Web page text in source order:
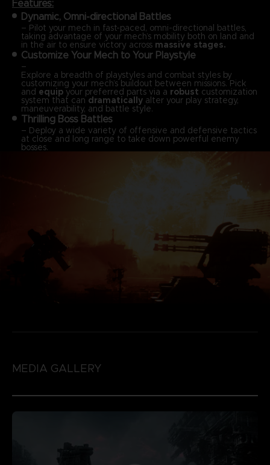
Features:
Dynamic, Omni-directional Battles
– Pilot your mech in fast-paced, omni-directional battles,
taking advantage of your mech’s mobility both on land and
in the air to ensure victory acrossmassive stages.
Customize Your Mech to Your Playstyle
–
Explore a breadth of playstyles and combat styles by
customizing your mech’s buildout between missions. Pick
and equipyour preferred parts via a robust customization
system that can dramaticallyalter your play strategy,
maneuverability, and battle style.
Thrilling Boss Battles
– Deploy a wide variety of offensive and defensive tactics
at close and long range to take down powerful enemy
bosses.
MEDIA GALLERY